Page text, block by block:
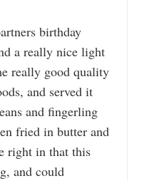
birthday
a really nice light
really good quality
and served it
and fingerling
fried in butter and
right in that this
and could